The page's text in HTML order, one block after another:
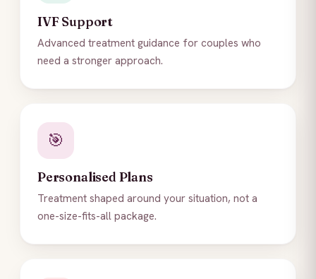
IVF Support
Advanced treatment guidance for couples who
need a stronger approach.
🎯
Personalised Plans
Treatment shaped around your situation, not a
one-size-fits-all package.